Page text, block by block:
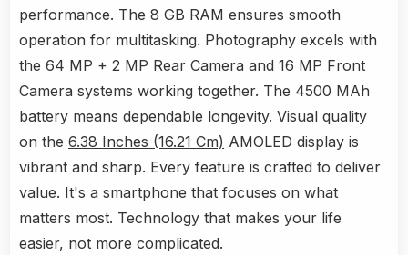
performance. The 8 GB RAM ensures smooth
operation for multitasking. Photography excels with
the 64 MP + 2 MP Rear Camera and 16 MP Front
Camera systems working together. The 4500 MAh
battery means dependable longevity. Visual quality
on the 6.38 Inches (16.21 Cm) AMOLED display is
vibrant and sharp. Every feature is crafted to deliver
value. It's a smartphone that focuses on what
matters most. Technology that makes your life
easier, not more complicated.